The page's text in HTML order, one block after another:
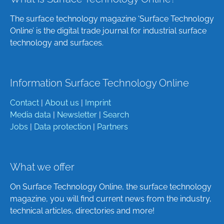
The surface technology magazine ‘Surface Technology
Online’ is the digital trade journal for industrial surface
technology and surfaces.
Information Surface Technology Online
Contact | About us | Imprint
Media data | Newsletter | Search
Jobs | Data protection | Partners
What we offer
On Surface Technology Online, the surface technology
magazine, you will find current news from the industry,
technical articles, directories and more!